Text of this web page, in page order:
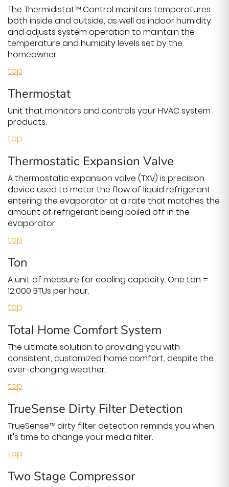
The Thermidistat™ Control monitors temperatures
both inside and outside, as well as indoor humidity
and adjusts system operation to maintain the
temperature and humidity levels set by the
homeowner.
top
Thermostat
Unit that monitors and controls your HVAC system
products.
top
Thermostatic Expansion Valve
A thermostatic expansion valve (TXV) is precision
device used to meter the flow of liquid refrigerant
entering the evaporator at a rate that matches the
amount of refrigerant being boiled off in the
evaporator.
top
Ton
A unit of measure for cooling capacity. One ton =
12,000 BTUs per hour.
top
Total Home Comfort System
The ultimate solution to providing you with
consistent, customized home comfort, despite the
ever-changing weather.
top
TrueSense Dirty Filter Detection
TrueSense™ dirty filter detection reminds you when
it's time to change your media filter.
top
Two Stage Compressor